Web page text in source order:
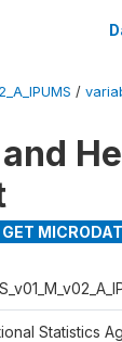
/
Statistics